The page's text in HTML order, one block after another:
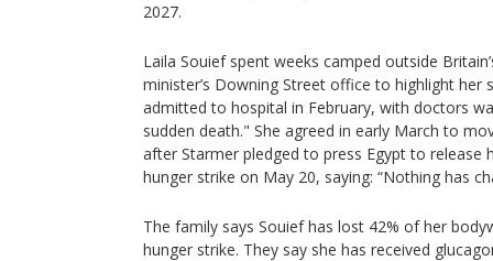
2027.
Laila Souief spent weeks camped outside
minister’s Downing Street office to highlight her
admitted to hospital in February, with doctors
sudden death." She agreed in early March to
after Starmer pledged to press Egypt to release
hunger strike on May 20, saying: “Nothing has
The family says Souief has lost 42% of her
hunger strike. They say she has received